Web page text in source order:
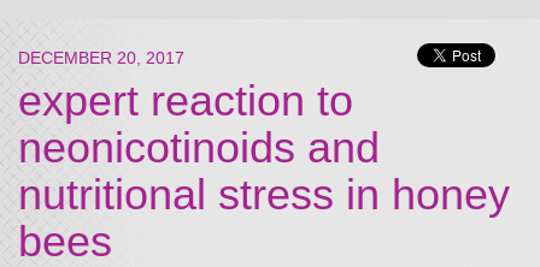
DECEMBER 20, 2017
expert reaction to
neonicotinoids and
nutritional stress in honey
bees